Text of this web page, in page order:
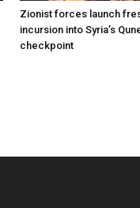
Zionist forces launch
incursion into Syria’s
checkpoint